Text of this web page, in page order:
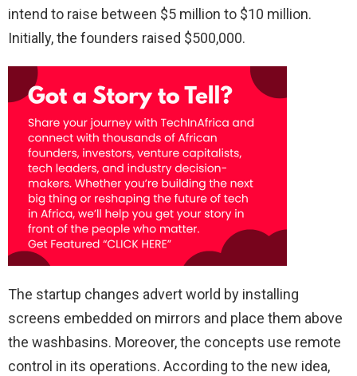
intend to raise between $5 million to $10 million.
Initially, the founders raised $500,000.
The startup changes advert world by installing
screens embedded on mirrors and place them above
the washbasins. Moreover, the concepts use remote
control in its operations. According to the new idea,